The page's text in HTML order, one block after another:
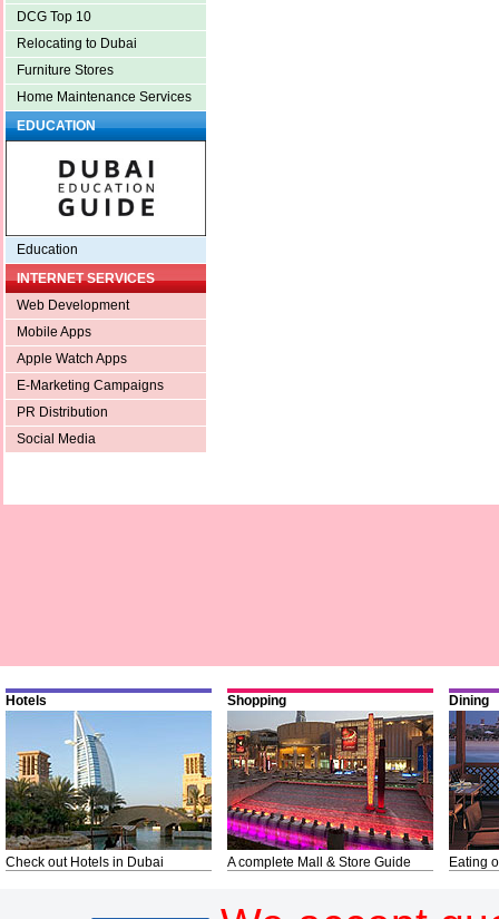
DCG Top 10
Relocating to Dubai
Furniture Stores
Home Maintenance Services
EDUCATION
Education
INTERNET SERVICES
Web Development
Mobile Apps
Apple Watch Apps
E-Marketing Campaigns
PR Distribution
Social Media
Hotels
Check out Hotels in Dubai
Shopping
A complete Mall & Store Guide
Dining
Eating